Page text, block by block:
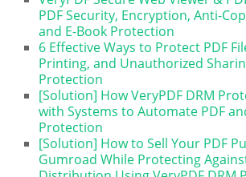
PDF Security, Encryption, Anti-
and E-Book Protection
6 Effective Ways to Protect PDF
Printing, and Unauthorized
Protection
[Solution] How VeryPDF DRM
with Systems to Automate PDF
Protection
[Solution] How to Sell Your PDF
Gumroad While Protecting